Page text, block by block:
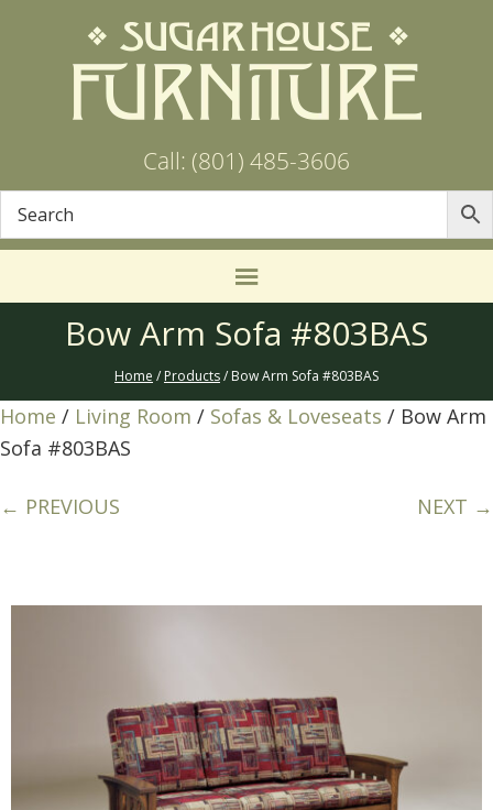
Call: (801) 485-3606
Bow Arm Sofa #803BAS
Home / Products/ Bow Arm Sofa #803BAS
Home / Living Room / Sofas & Loveseats / Bow Arm
Sofa #803BAS
← PREVIOUS NEXT →